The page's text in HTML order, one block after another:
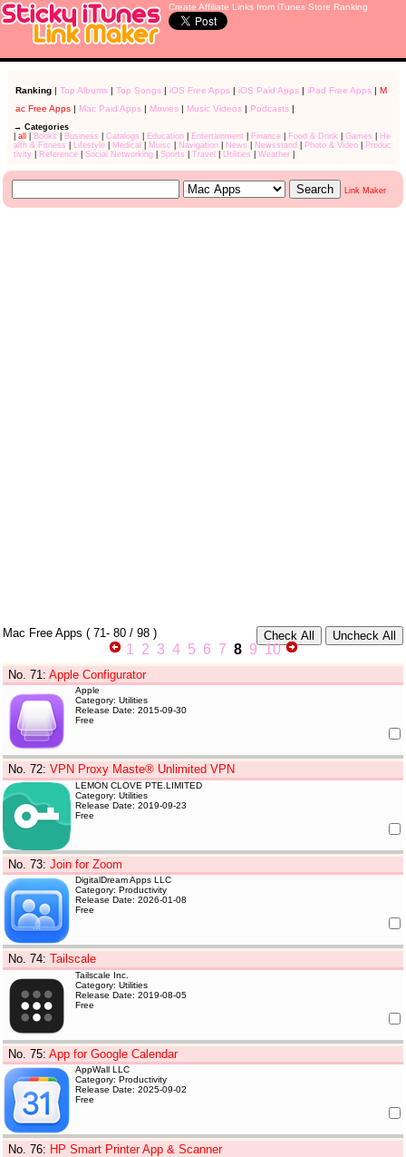
Create Affiliate Links from iTunes Store Ranking
Ranking| Top Albums| Top Songs| iOS Free Apps| iOS Paid Apps| iPad Free Apps| M
ac Free Apps| Mac Paid Apps| Movies| Music Videos| Podcasts|
→ Categories
all Books Business Catalogs Education| Entertainment Finance| Food & Drink Games
He
alth & Fitness
Lifestyle| Medical Muisc Navigation| News Newsstand Photo & Video|
Produc
tivity| Reference| Social Networking| Sports Travel Utilities Weather|
Link Maker
Mac Free Apps ( 71- 80/ 98 )
1 2 3 4 5 6 7 8 9 10
No. 71 :Apple Configurator
Apple
Category: Utilities
Release Date: 2015-09-30
Free
No. 72:VPN Proxy Maste® Unlimited VPN
LEMON CLOVE PTE.LIMITED
Category: Utilities
Release Date: 2019-09-23
Free
No. 73:Join for Zoom
DigitalDream Apps LLC
Category: Productivity
Release Date: 2026-01-08
Free
No. 74:Tailscale
Tailscale Inc.
Category: Utilities
Release Date: 2019-08-05
Free
No. 75:App for Google Calendar
AppWall LLC
Category: Productivity
Release Date: 2025-09-02
Free
No. 76: HP Smart Printer App & Scanner